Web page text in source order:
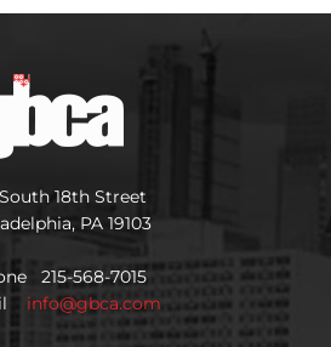
18th Street
PA 19103
215-568-7015
info@gbca.com